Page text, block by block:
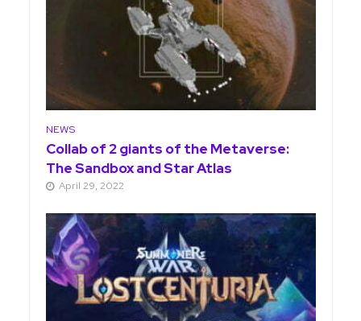
NEWS
Collab of 2 giants of the Metaverse:
The Sandbox and Star Atlas
April 29, 2022